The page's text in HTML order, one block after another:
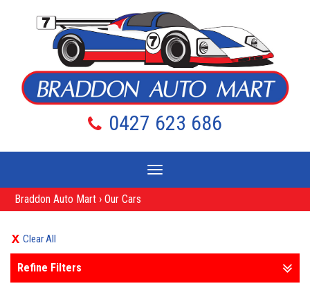
0427 623 686
Toggle
navigation
Braddon Auto Mart › Our Cars
Clear All
Refine Filters